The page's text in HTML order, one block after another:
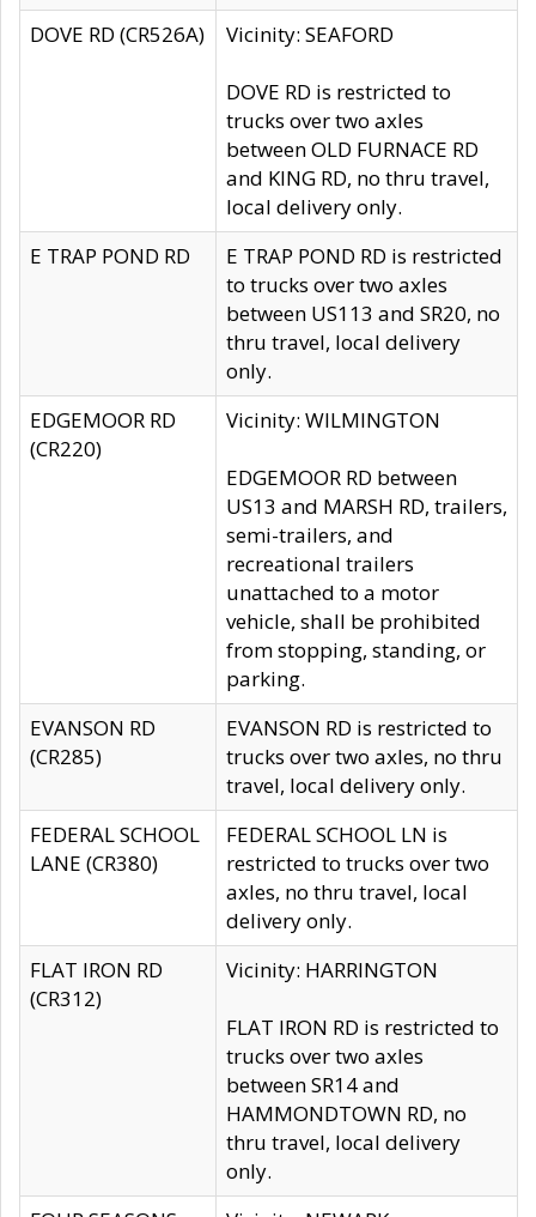
DOVE RD (CR526A)
Vicinity: SEAFORD
DOVE RD is restricted to
trucks over two axles
between OLD FURNACE RD
and KING RD, no thru travel,
local delivery only.
E TRAP POND RD
E TRAP POND RD is restricted
to trucks over two axles
between US113 and SR20, no
thru travel, local delivery
only.
EDGEMOOR RD
(CR220)
Vicinity: WILMINGTON
EDGEMOOR RD between
US13 and MARSH RD, trailers,
semi-trailers, and
recreational trailers
unattached to a motor
vehicle, shall be prohibited
from stopping, standing, or
parking.
EVANSON RD
(CR285)
EVANSON RD is restricted to
trucks over two axles, no thru
travel, local delivery only.
FEDERAL SCHOOL
LANE (CR380)
FEDERAL SCHOOL LN is
restricted to trucks over two
axles, no thru travel, local
delivery only.
FLAT IRON RD
(CR312)
Vicinity: HARRINGTON
FLAT IRON RD is restricted to
trucks over two axles
between SR14 and
HAMMONDTOWN RD, no
thru travel, local delivery
only.